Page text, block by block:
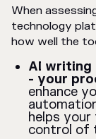
When
technology
how well the
AI
- your
enhance
helps
control of